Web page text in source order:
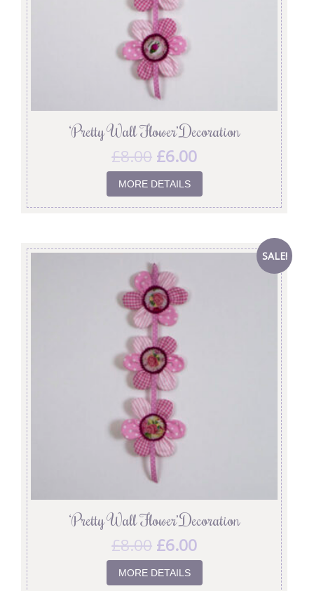
‘Pretty Wall Flower’ Decoration
£8.00 £6.00
MORE DETAILS
SALE!
‘Pretty Wall Flower’ Decoration
£8.00 £6.00
MORE DETAILS